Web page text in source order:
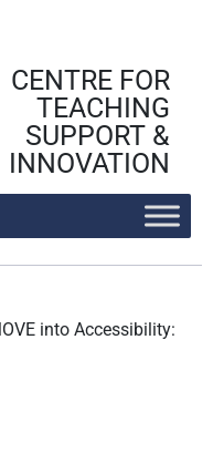
CENTRE FOR
TEACHING
SUPPORT &
INNOVATION
into Accessibility: